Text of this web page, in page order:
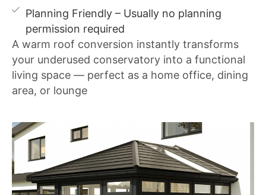
Planning Friendly – Usually no planning
permission required
A warm roof conversion instantly transforms
your underused conservatory into a functional
living space — perfect as a home office, dining
area, or lounge